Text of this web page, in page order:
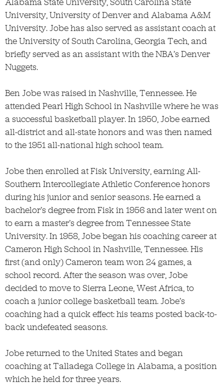
University, University of Denver and Alabama A&M
University. Jobe has also served as assistant coach at
the University of South Carolina, Georgia Tech, and
briefly served as an assistant with the NBA’s Denver
Nuggets.
Ben Jobe was raised in Nashville, Tennessee. He
attended Pearl High School in Nashville where he was
a successful basketball player. In 1950, Jobe earned
all-district and all-state honors and was then named
to the 1951 all-national high school team.
Jobe then enrolled at Fisk University, earning All-
Southern Intercollegiate Athletic Conference honors
during his junior and senior seasons. He earned a
bachelor’s degree from Fisk in 1956 and later went on
to earn a master’s degree from Tennessee State
University. In 1958, Jobe began his coaching career at
Cameron High School in Nashville, Tennessee. His
first (and only) Cameron team won 24 games, a
school record. After the season was over, Jobe
decided to move to Sierra Leone, West Africa, to
coach a junior college basketball team. Jobe’s
coaching had a quick effect: his teams posted back-to-
back undefeated seasons.
Jobe returned to the United States and began
coaching at Talladega College in Alabama, a position
which he held for three years.